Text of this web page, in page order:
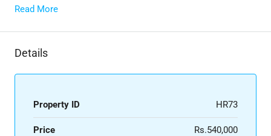
Read More
Details
Property ID HR73
Price Rs.540,000